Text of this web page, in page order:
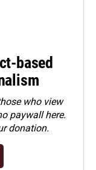
based
who view
paywall here.
donation.